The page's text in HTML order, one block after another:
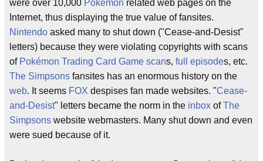
were over 10,000 Pokémon related web pages on the
Internet, thus displaying the true value of fansites.
Nintendo asked many to shut down ("Cease-and-Desist"
letters) because they were violating copyrights with scans
of Pokémon Trading Card Game scans, full episodes, etc.
The Simpsons fansites has an enormous history on the
web. It seems FOX despises fan made websites. "Cease-
and-Desist" letters became the norm in the inbox ofThe
Simpsons website webmasters. Many shut down and even
were sued because of it.